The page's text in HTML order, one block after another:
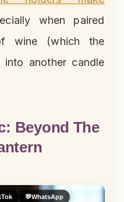
when paired
wine (which the
another candle
Beyond The
💬WhatsApp